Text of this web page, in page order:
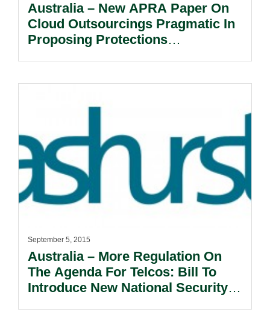
Australia – New APRA Paper On
Cloud Outsourcings Pragmatic In
Proposing Protections
September 5, 2015
Australia – More Regulation On
The Agenda For Telcos: Bill To
Introduce New National Security